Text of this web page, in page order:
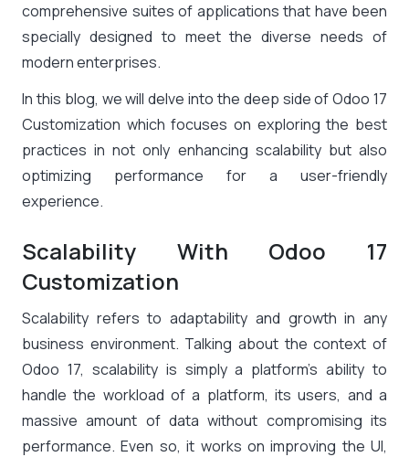
comprehensive suites of applications that have been
specially designed to meet the diverse needs of
modern enterprises.
In this blog, we will delve into the deep side of Odoo 17
Customization which focuses on exploring the best
practices in not only enhancing scalability but also
optimizing performance for a user-friendly
experience.
Scalability With Odoo 17
Customization
Scalability refers to adaptability and growth in any
business environment. Talking about the context of
Odoo 17, scalability is simply a platform’s ability to
handle the workload of a platform, its users, and a
massive amount of data without compromising its
performance. Even so, it works on improving the UI,